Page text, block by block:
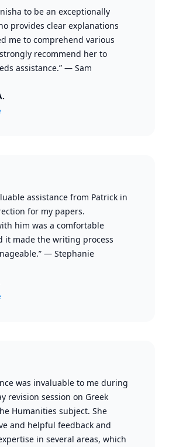
to be an exceptionally
provides clear explanations
me to comprehend various
recommend her to
assistance.” — Sam
assistance from Patrick in
for my papers.
him was a comfortable
it made the writing process
— Stephanie
was invaluable to me during
revision session on Greek
Humanities subject. She
and helpful feedback and
in several areas, which